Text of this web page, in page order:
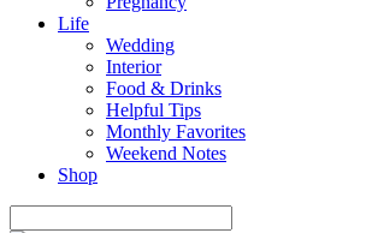
Life
Wedding
Interior
Food & Drinks
Helpful Tips
Monthly Favorites
Weekend Notes
Shop